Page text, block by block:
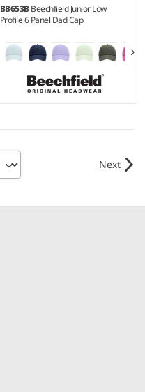
BB653BBeechfield Junior Low
Profile 6 Panel Dad Cap
Next